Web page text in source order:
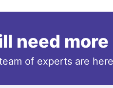
need
of experts are